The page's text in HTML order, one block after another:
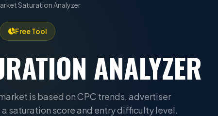
Saturation Analyzer
Free Tool
ANALYZER
is based on CPC trends, advertiser
saturation score and entry difficulty level.